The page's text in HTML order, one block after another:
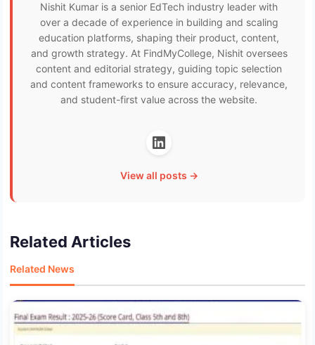
Nishit Kumar is a senior EdTech industry leader with
over a decade of experience in building and scaling
education platforms, shaping their product, content,
and growth strategy. At FindMyCollege, Nishit oversees
content and editorial strategy, guiding topic selection
and content frameworks to ensure accuracy, relevance,
and student-first value across the website.
View all posts →
Related Articles
Related News